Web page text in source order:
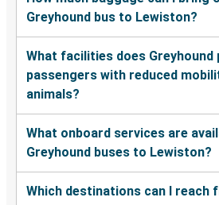
Tacoma, WA
Missoula, MT
Modesto, CA
Greyhound bus to Lewiston?
What facilities does Greyhound
passengers with reduced
animals?
What onboard services are
Greyhound buses to Lewiston?
Which destinations can I reach